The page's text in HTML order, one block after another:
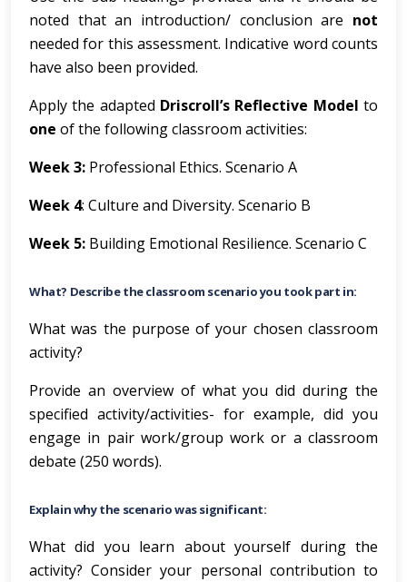
noted that an introduction/ conclusion are not
needed for this assessment. Indicative word counts
have also been provided.
Apply the adapted Driscroll’s Reflective Model to
one of the following classroom activities:
Week 3: Professional Ethics. Scenario A
Week 4: Culture and Diversity. Scenario B
Week 5: Building Emotional Resilience. Scenario C
What? Describe the classroom scenario you took part in:
What was the purpose of your chosen classroom
activity?
Provide an overview of what you did during the
specified activity/activities- for example, did you
engage in pair work/group work or a classroom
debate (250 words).
Explain why the scenario was significant:
What did you learn about yourself during the
activity? Consider your personal contribution to